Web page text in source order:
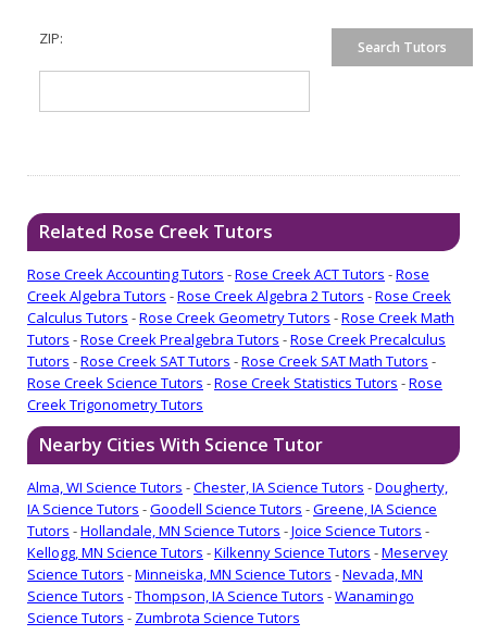
ZIP:
Related Rose Creek Tutors
Rose Creek Accounting Tutors -Rose Creek ACT Tutors -Rose
Creek Algebra Tutors -Rose Creek Algebra 2 Tutors -Rose Creek
Calculus Tutors -Rose Creek Geometry Tutors -Rose Creek Math
Tutors -Rose Creek Prealgebra Tutors -Rose Creek Precalculus
Tutors -Rose Creek SAT Tutors -Rose Creek SAT Math Tutors -
Rose Creek Science Tutors -Rose Creek Statistics Tutors -Rose
Creek Trigonometry Tutors
Nearby Cities With Science Tutor
Alma, WI Science Tutors -Chester, IA Science Tutors -Dougherty,
IA Science Tutors -Goodell Science Tutors -Greene, IA Science
Tutors -Hollandale, MN Science Tutors -Joice Science Tutors -
Kellogg, MN Science Tutors -Kilkenny Science Tutors -Meservey
Science Tutors -Minneiska, MN Science Tutors -Nevada, MN
Science Tutors -Thompson, IA Science Tutors -Wanamingo
Science Tutors - Zumbrota Science Tutors